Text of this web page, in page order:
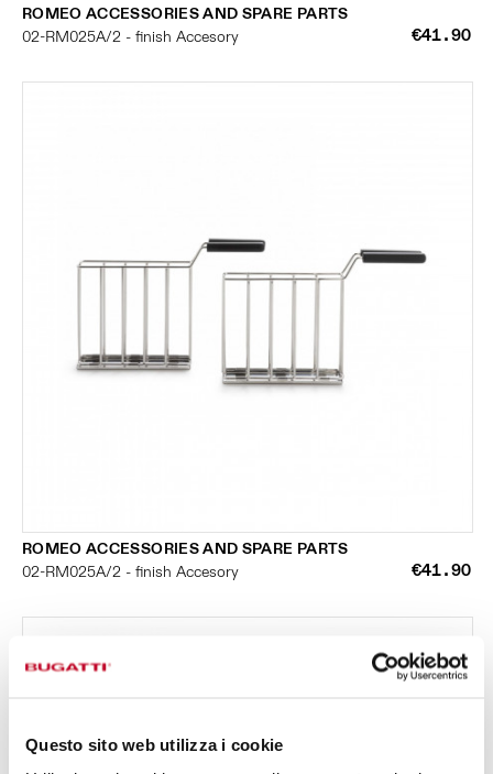
Questo sito web utilizza i cookie
ROMEO ACCESSORIES AND SPARE PARTS
02-RM025A/2 - finish Accesory
€41.90
ROMEO ACCESSORIES AND SPARE PARTS
02-RM025A/2 - finish Accesory
€41.90